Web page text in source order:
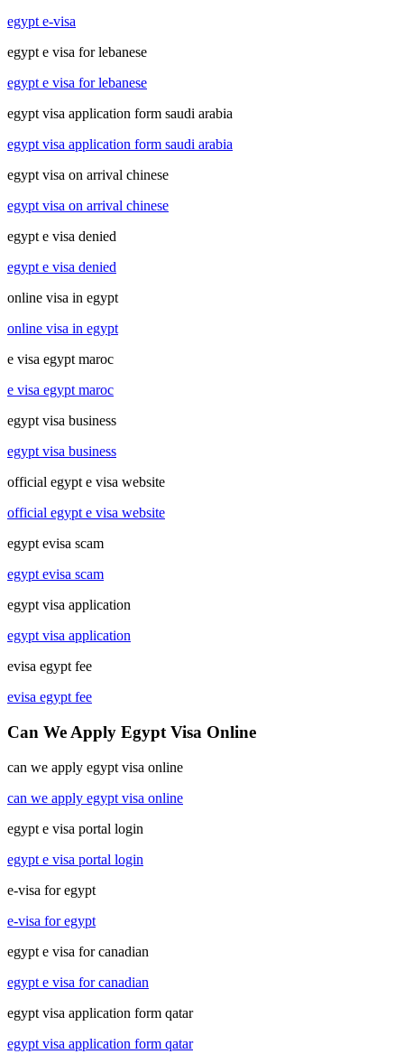
egypt e-visa
egypt e visa for lebanese
egypt e visa for lebanese
egypt visa application form saudi arabia
egypt visa application form saudi arabia
egypt visa on arrival chinese
egypt visa on arrival chinese
egypt e visa denied
egypt e visa denied
online visa in egypt
online visa in egypt
e visa egypt maroc
e visa egypt maroc
egypt visa business
egypt visa business
official egypt e visa website
official egypt e visa website
egypt evisa scam
egypt evisa scam
egypt visa application
egypt visa application
evisa egypt fee
evisa egypt fee
Can We Apply Egypt Visa Online
can we apply egypt visa online
can we apply egypt visa online
egypt e visa portal login
egypt e visa portal login
e-visa for egypt
e-visa for egypt
egypt e visa for canadian
egypt e visa for canadian
egypt visa application form qatar
egypt visa application form qatar